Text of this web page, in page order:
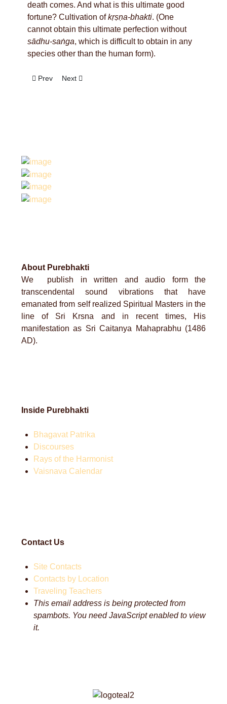
death comes. And what is this ultimate good
fortune? Cultivation ofkṛṣṇa-bhakti. (One
cannot obtain this ultimate perfection without
sādhu-saṅga, which is difficult to obtain in any
species other than the human form).
Previous article: The Book Gaura Vani Pracarine
Prev Next article: Hong Kong Airport Darsana
Next
About Purebhakti
We publish in written and audio form the
transcendental sound vibrations that have
emanated from self realized Spiritual Masters in the
line of Sri Krsna and in recent times, His
manifestation as Sri Caitanya Mahaprabhu (1486
AD).
Inside Purebhakti
Bhagavat Patrika
Discourses
Rays of the Harmonist
Vaisnava Calendar
Contact Us
Site Contacts
Contacts by Location
Traveling Teachers
This email address is being protected from
spambots. You need JavaScript enabled to view
it.